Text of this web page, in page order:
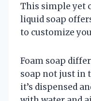
This simple yet
liquid soap
to customize
Foam soap
soap not just in
it’s dispensed